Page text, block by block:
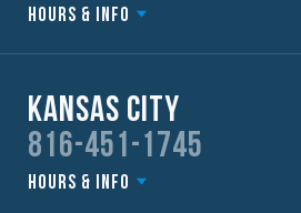
Hours & Info
Kansas City
816-451-1745
Hours & Info